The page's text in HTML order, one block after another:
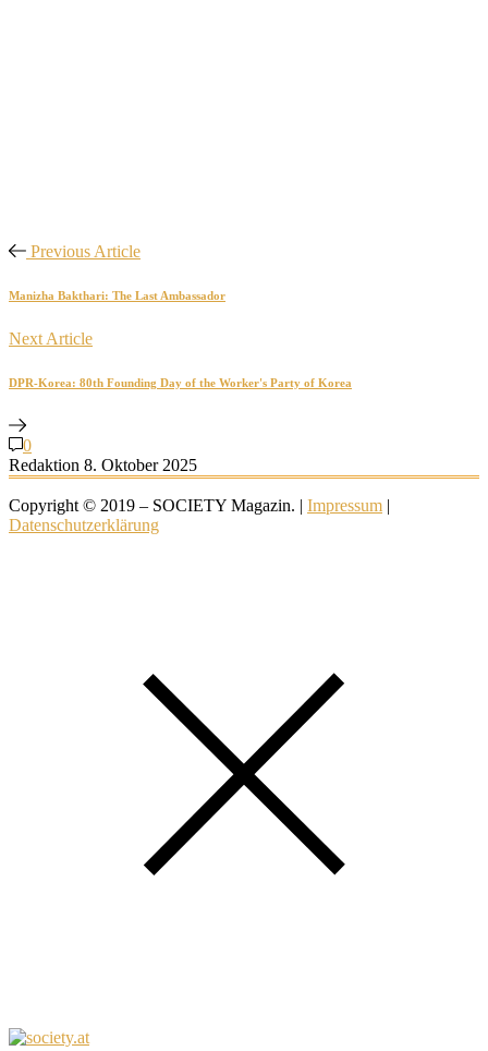
Previous Article
Manizha Bakthari: The Last Ambassador
Next Article
DPR-Korea: 80th Founding Day of the Worker's Party of Korea
0
Redaktion 8. Oktober 2025
Copyright © 2019 – SOCIETY Magazin. | Impressum |
Datenschutzerklärung